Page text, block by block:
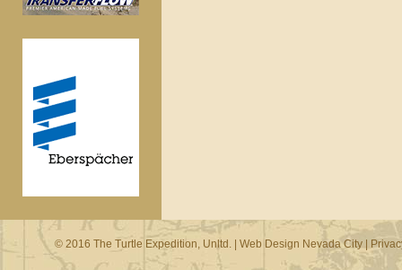
© 2016 The Turtle Expedition, Unltd. | Web Design Nevada City|